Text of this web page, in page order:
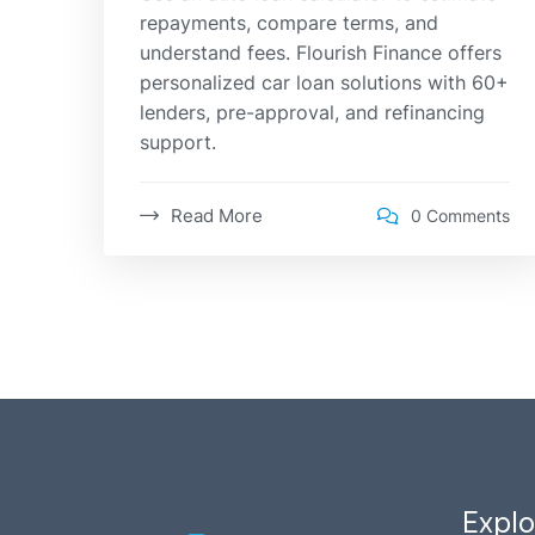
repayments, compare terms, and
understand fees. Flourish Finance offers
personalized car loan solutions with 60+
lenders, pre-approval, and refinancing
support.
Read More 0 Comments